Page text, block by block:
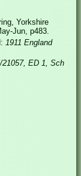
Yorkshire
Jun, p483.
1911 England
21057, ED 1, Sch